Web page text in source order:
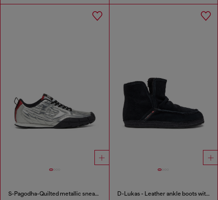
S-Pagodha-Quilted metallic sneakers D-Lukas - Leather ankle boots with internal lining